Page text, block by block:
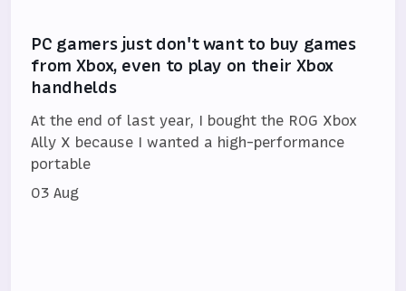
PC gamers just don't want to buy games
from Xbox, even to play on their Xbox
handhelds
At the end of last year, I bought the ROG Xbox
Ally X because I wanted a high-performance
portable
03 Aug